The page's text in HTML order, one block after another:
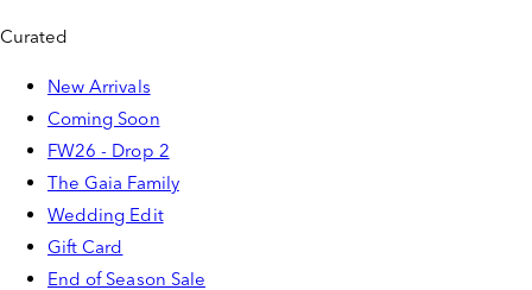
Curated
New Arrivals
Coming Soon
FW26 - Drop 2
The Gaia Family
Wedding Edit
Gift Card
End of Season Sale